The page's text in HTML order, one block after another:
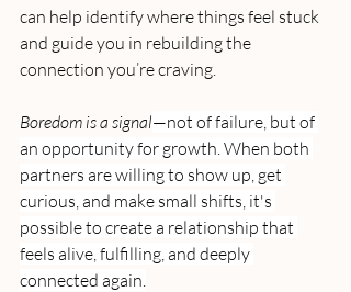
can help identify where things feel stuck
and guide you in rebuilding the
connection you’re craving.
Boredom is a signal—not of failure, but of
an opportunity for growth. When both
partners are willing to show up, get
curious, and make small shifts, it's
possible to create a relationship that
feels alive, fulfilling, and deeply
connected again.